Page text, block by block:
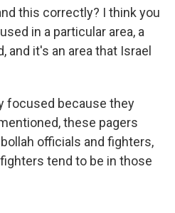
this correctly? I think you
in a particular area, a
and it's an area that Israel
focused because they
these pagers
officials and fighters,
tend to be in those